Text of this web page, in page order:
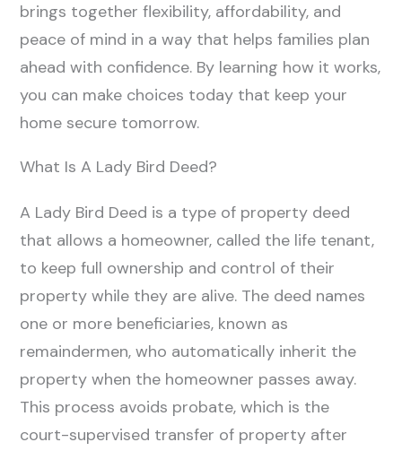
brings together flexibility, affordability, and
peace of mind in a way that helps families plan
ahead with confidence. By learning how it works,
you can make choices today that keep your
home secure tomorrow.
What Is A Lady Bird Deed?
A Lady Bird Deed is a type of property deed
that allows a homeowner, called the life tenant,
to keep full ownership and control of their
property while they are alive. The deed names
one or more beneficiaries, known as
remaindermen, who automatically inherit the
property when the homeowner passes away.
This process avoids probate, which is the
court-supervised transfer of property after